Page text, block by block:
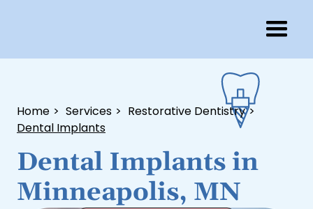
Home > Services > Restorative Dentistry >
Dental Implants
Dental Implants in
Minneapolis, MN